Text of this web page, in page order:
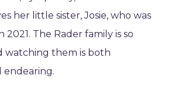
her little sister, Josie, who was
2021. The Rader family is so
watching them is both
endearing.